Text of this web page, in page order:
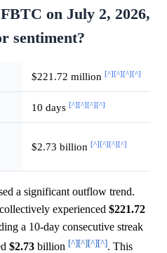
on July 2, 2026,
sentiment?
$221.72 million [^][^][^][^]
10 days [^][^][^][^]
$2.73 billion [^][^][^][^]
a significant outflow trend.
experienced $221.72
a 10-day consecutive streak
$2.73 billion [^][^][^][^]. This